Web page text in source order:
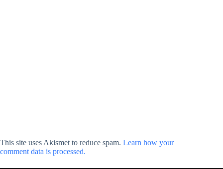
This site uses Akismet to reduce spam. Learn how your
comment data is processed.